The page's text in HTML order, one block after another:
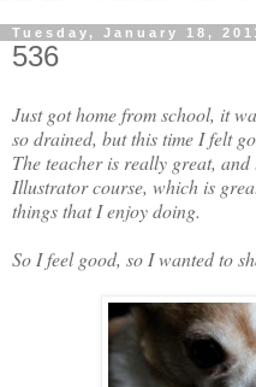
Tuesday, January 18,
536
Just got home from school, it
so drained, but this time I felt
The teacher is really great,
Illustrator course, which is
things that I enjoy doing.
So I feel good, so I wanted to